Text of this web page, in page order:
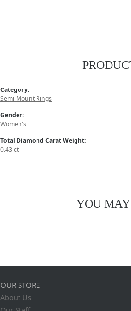
Category:
Semi-Mount Rings
Gender:
Women's
Total Diamond Carat Weight:
0.43 ct
YOU
OUR STORE
About Us